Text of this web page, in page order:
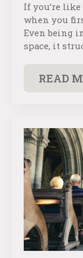
If you’re
when you
Even being
space, it
READ